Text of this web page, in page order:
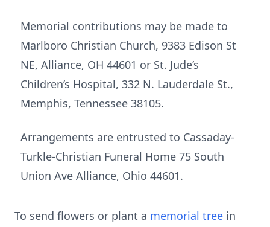
Memorial contributions may be made to
Marlboro Christian Church, 9383 Edison St
NE, Alliance, OH 44601 or St. Jude’s
Children’s Hospital, 332 N. Lauderdale St.,
Memphis, Tennessee 38105.
Arrangements are entrusted to Cassaday-
Turkle-Christian Funeral Home 75 South
Union Ave Alliance, Ohio 44601.
To send flowers or plant a memorial tree in